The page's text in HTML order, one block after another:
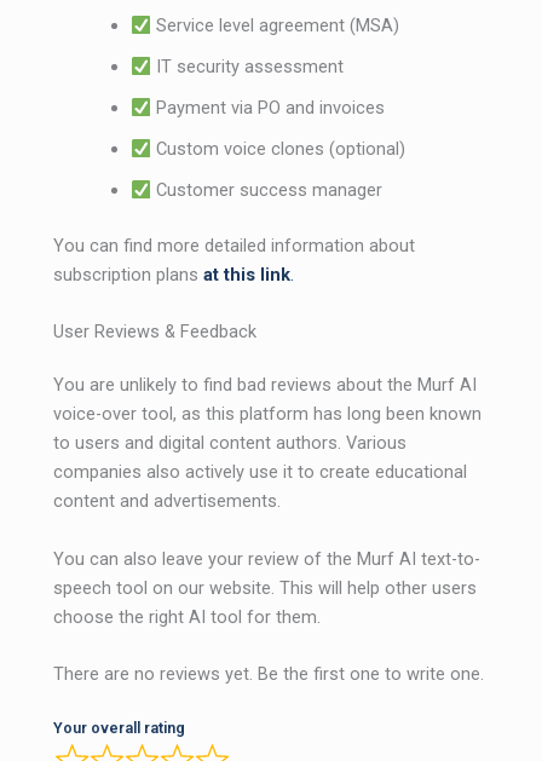
Service level agreement (MSA)
IT security assessment
Payment via PO and invoices
Custom voice clones (optional)
Customer success manager
You can find more detailed information about
subscription plansat this link.
User Reviews & Feedback
You are unlikely to find bad reviews about the Murf AI
voice-over tool, as this platform has long been known
to users and digital content authors. Various
companies also actively use it to create educational
content and advertisements.
You can also leave your review of the Murf AI text-to-
speech tool on our website. This will help other users
choose the right AI tool for them.
There are no reviews yet. Be the first one to write one.
Your overall rating